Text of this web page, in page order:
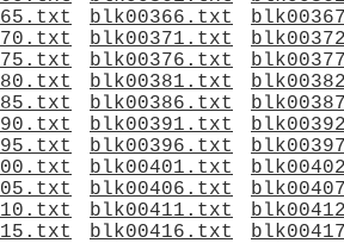
blk00366.txt
blk00371.txt
blk00376.txt
blk00381.txt
blk00386.txt
blk00391.txt
blk00396.txt
blk00401.txt
blk00406.txt
blk00411.txt
blk00416.txt